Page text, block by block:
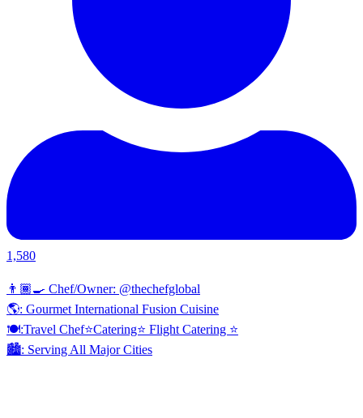
1,580
👨🏾‍🍳 Chef/Owner: @thechefglobal
🌎: Gourmet International Fusion Cuisine
🍽:Travel Chef⭐️Catering⭐️ Flight Catering ⭐️
🏙️: Serving All Major Cities